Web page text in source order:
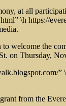
at all
\h https://
welcome the
on Thursday,
from the